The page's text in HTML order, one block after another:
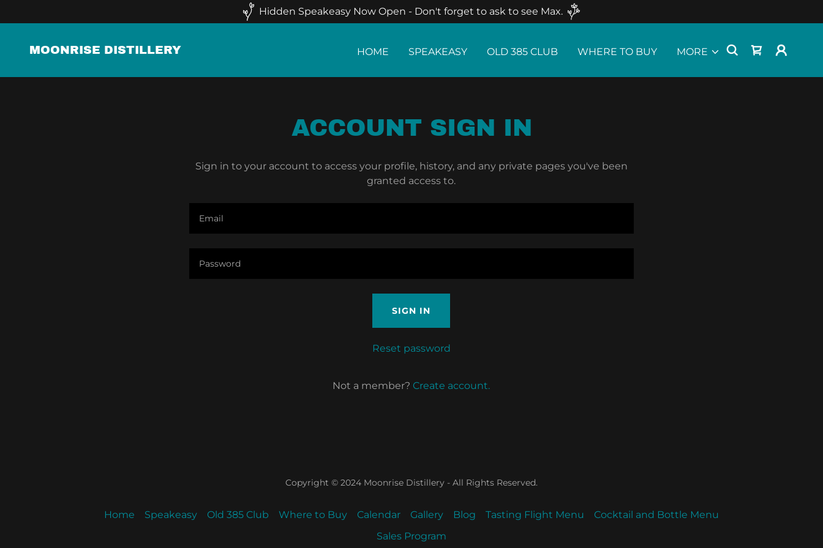
Hidden Speakeasy Now Open - Don't forget to ask to see Max.
MOONRISE DISTILLERY HOME SPEAKEASY OLD 385 CLUB WHERE TO BUY MORE
ACCOUNT SIGN IN
Sign in to your account to access your profile, history, and any private pages you've been
granted access to.
SIGN IN
Reset password
Not a member? Create account.
Copyright © 2024 Moonrise Distillery - All Rights Reserved.
Home Speakeasy Old 385 Club Where to Buy Calendar Gallery Blog Tasting Flight Menu
Cocktail and Bottle Menu
Sales Program